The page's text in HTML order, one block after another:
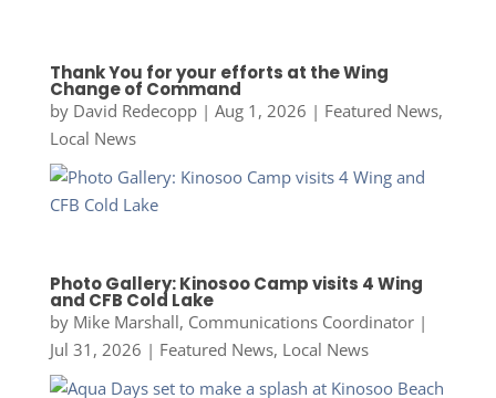
Thank You for your efforts at the Wing
Change of Command
by David Redecopp| Aug 1, 2026 | Featured News,
Local News
Photo Gallery: Kinosoo Camp visits 4 Wing
and CFB Cold Lake
by Mike Marshall, Communications Coordinator|
Jul 31, 2026 | Featured News, Local News